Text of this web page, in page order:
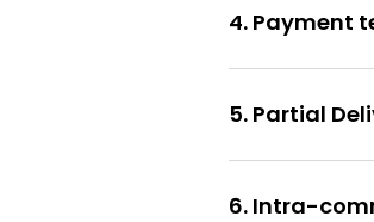
4. Payment
5. Partial
6. Intra-